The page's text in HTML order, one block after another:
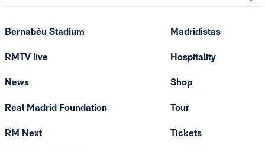
Bernabéu Stadium
RMTV live
News
Real Madrid Foundation
RM Next
Madridistas
Hospitality
Shop
Tour
Tickets